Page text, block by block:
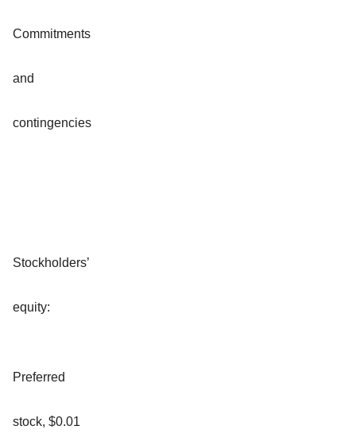
Commitments
and
contingencies
Stockholders’
equity:
Preferred
stock, $0.01